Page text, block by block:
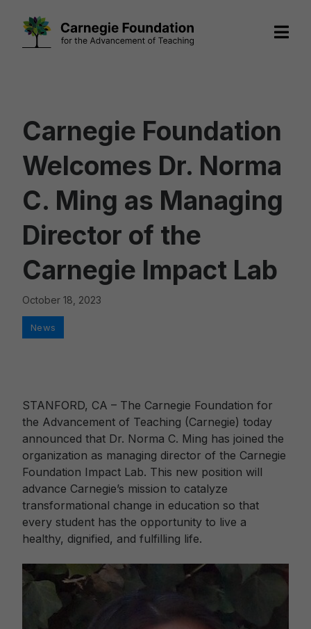
Carnegie Foundation
Welcomes Dr. Norma
C. Ming as Managing
Director of the
Carnegie Impact Lab
October 18, 2023
STANFORD, CA – The Carnegie Foundation for
the Advancement of Teaching (Carnegie) today
announced that Dr. Norma C. Ming has joined the
organization as managing director of the Carnegie
Foundation Impact Lab. This new position will
advance Carnegie’s mission to catalyze
transformational change in education so that
every student has the opportunity to live a
healthy, dignified, and fulfilling life.
Categories
News